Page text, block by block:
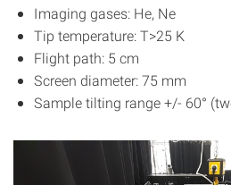
Imaging gases: He, Ne
Tip temperature: T>25 K
Flight path: 5 cm
Screen diameter: 75 mm
Sample tilting range +/- 60°